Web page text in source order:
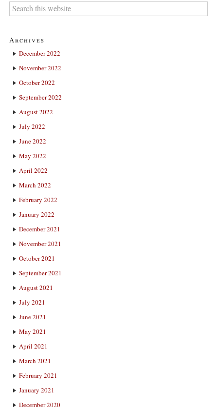
Archives
December 2022
November 2022
October 2022
September 2022
August 2022
July 2022
June 2022
May 2022
April 2022
March 2022
February 2022
January 2022
December 2021
November 2021
October 2021
September 2021
August 2021
July 2021
June 2021
May 2021
April 2021
March 2021
February 2021
January 2021
December 2020